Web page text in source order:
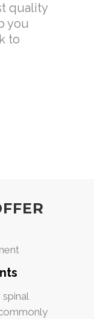
quality
you
to